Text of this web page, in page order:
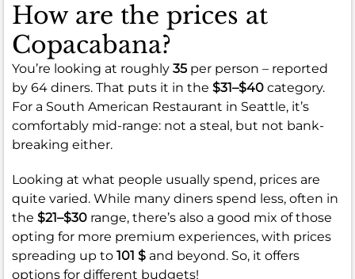
How are the prices at
Copacabana?
You’re looking at roughly 35 per person – reported
by 64 diners. That puts it in the $31–$40 category.
For a South American Restaurant in Seattle, it’s
comfortably mid-range: not a steal, but not bank-
breaking either.
Looking at what people usually spend, prices are
quite varied. While many diners spend less, often in
the $21–$30 range, there’s also a good mix of those
opting for more premium experiences, with prices
spreading up to 101 $ and beyond. So, it offers
options for different budgets!